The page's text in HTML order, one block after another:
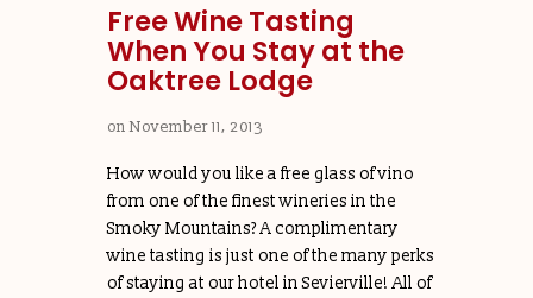
Free Wine Tasting
When You Stay at the
Oaktree Lodge
on November 11, 2013
How would you like a free glass of vino
from one of the finest wineries in the
Smoky Mountains? A complimentary
wine tasting is just one of the many perks
of staying at our hotel in Sevierville! All of